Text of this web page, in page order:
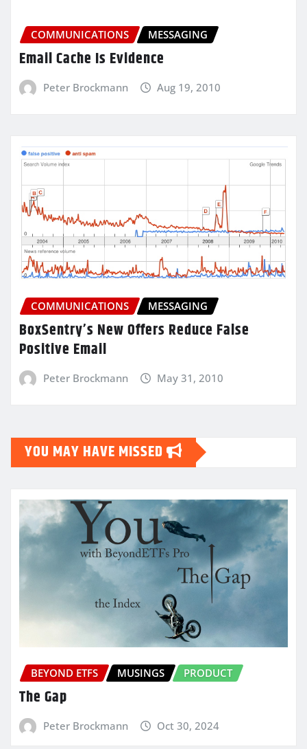
COMMUNICATIONS MESSAGING
Email Cache Is Evidence
Peter Brockmann Aug 19, 2010
COMMUNICATIONS MESSAGING
BoxSentry’s New Offers Reduce False
Positive Email
Peter Brockmann May 31, 2010
YOU MAY HAVE MISSED
BEYOND ETFS MUSINGS PRODUCT
The Gap
Peter Brockmann Oct 30, 2024